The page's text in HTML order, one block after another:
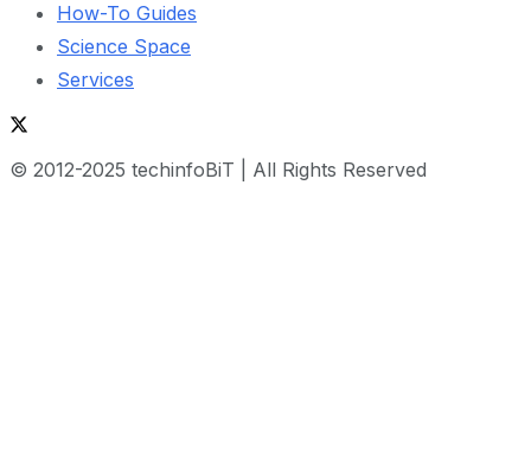
How-To Guides
Science Space
Services
© 2012-2025 techinfoBiT | All Rights Reserved